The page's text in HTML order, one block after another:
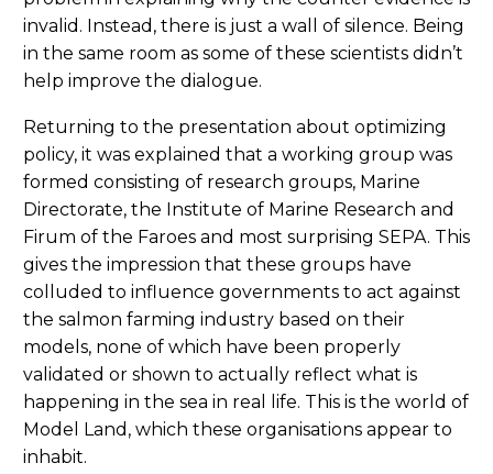
invalid. Instead, there is just a wall of silence. Being
in the same room as some of these scientists didn’t
help improve the dialogue.
Returning to the presentation about optimizing
policy, it was explained that a working group was
formed consisting of research groups, Marine
Directorate, the Institute of Marine Research and
Firum of the Faroes and most surprising SEPA. This
gives the impression that these groups have
colluded to influence governments to act against
the salmon farming industry based on their
models, none of which have been properly
validated or shown to actually reflect what is
happening in the sea in real life. This is the world of
Model Land, which these organisations appear to
inhabit.